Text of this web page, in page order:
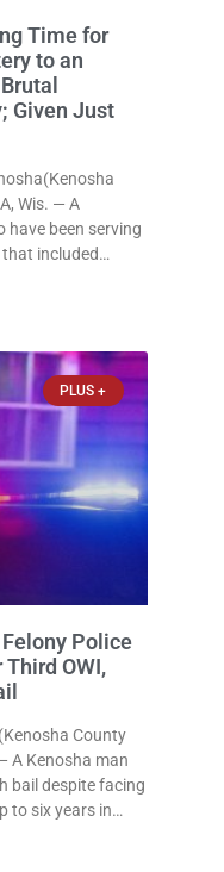
Time for
to an
Given Just
Wis. — A
have been serving
included
violently
PLUS +
Police
OWI,
County
A Kenosha man
bail despite facing
to six years in
police